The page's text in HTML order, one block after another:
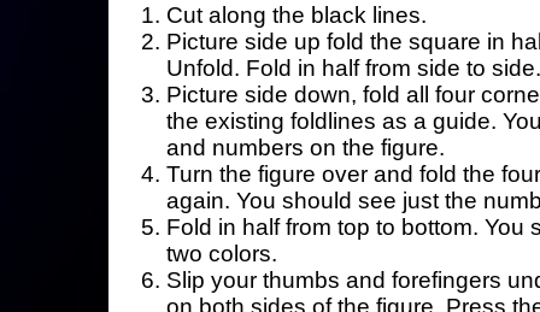
Cut along the black lines.
Picture side up fold the square in
Unfold. Fold in half from side to
Picture side down, fold all four
the existing foldlines as a guide.
and numbers on the figure.
Turn the figure over and fold the
again. You should see just the
Fold in half from top to bottom. You
two colors.
Slip your thumbs and forefingers
on both sides of the figure. Press